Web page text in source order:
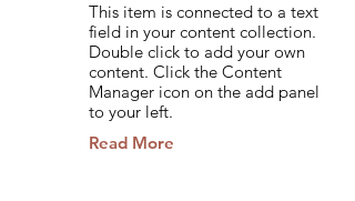
This item is connected to a text
field in your content collection.
Double click to add your own
content. Click the Content
Manager icon on the add panel
to your left.
Read More